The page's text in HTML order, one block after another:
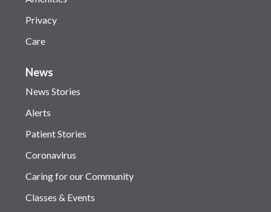
Privacy
Care
News
News Stories
Alerts
Patient Stories
Coronavirus
Caring for our Community
Classes & Events